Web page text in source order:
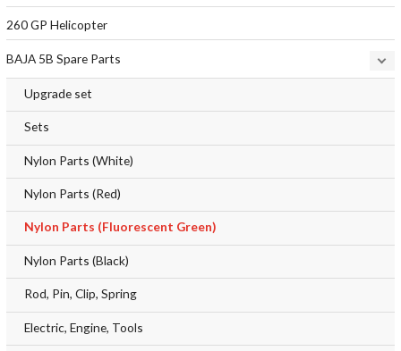
260 GP Helicopter
BAJA 5B Spare Parts
Upgrade set
Sets
Nylon Parts (White)
Nylon Parts (Red)
Nylon Parts (Fluorescent Green)
Nylon Parts (Black)
Rod, Pin, Clip, Spring
Electric, Engine, Tools